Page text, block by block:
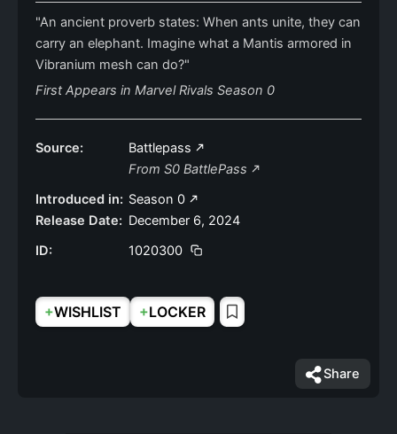
"An ancient proverb states: When ants unite, they can
carry an elephant. Imagine what a Mantis armored in
Vibranium mesh can do?"
First Appears in Marvel Rivals Season 0
Source:
Battlepass
From S0 BattlePass
Introduced in: Season 0
Release Date: December 6, 2024
ID:
1020300
+WISHLIST +LOCKER
Share